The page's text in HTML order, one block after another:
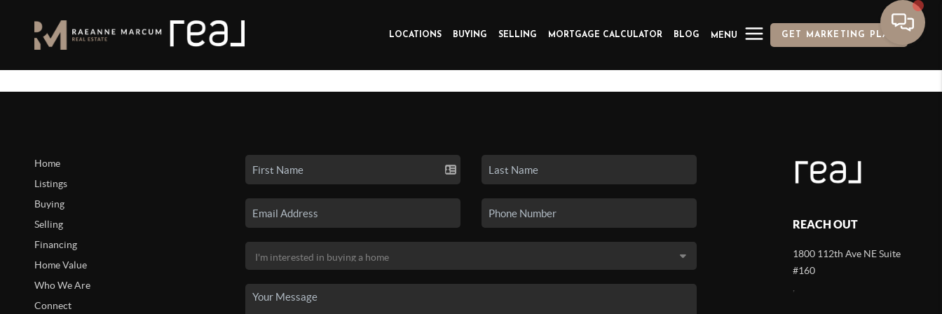
LOCATIONS BUYING SELLING MORTGAGE CALCULATOR BLOG MENU GET MARKETING PLAN
Home
Listings
Buying
Selling
Financing
Home Value
Who We Are
Connect
REACH OUT
1800 112th Ave NE Suite
#160